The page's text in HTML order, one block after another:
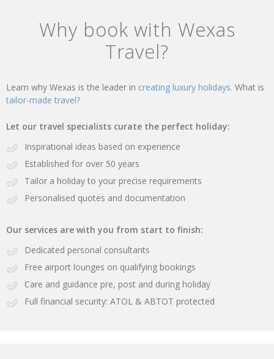
Why book with Wexas
Travel?
Learn why Wexas is the leader in creating luxury holidays. What is
tailor-made travel?
Let our travel specialists curate the perfect holiday:
Inspirational ideas based on experience
Established for over 50 years
Tailor a holiday to your precise requirements
Personalised quotes and documentation
Our services are with you from start to finish:
Dedicated personal consultants
Free airport lounges on qualifying bookings
Care and guidance pre, post and during holiday
Full financial security: ATOL & ABTOT protected